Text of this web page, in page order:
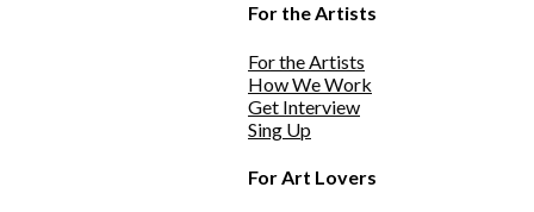
For the Artists
For the Artists
How We Work
Get Interview
Sing Up
For Art Lovers